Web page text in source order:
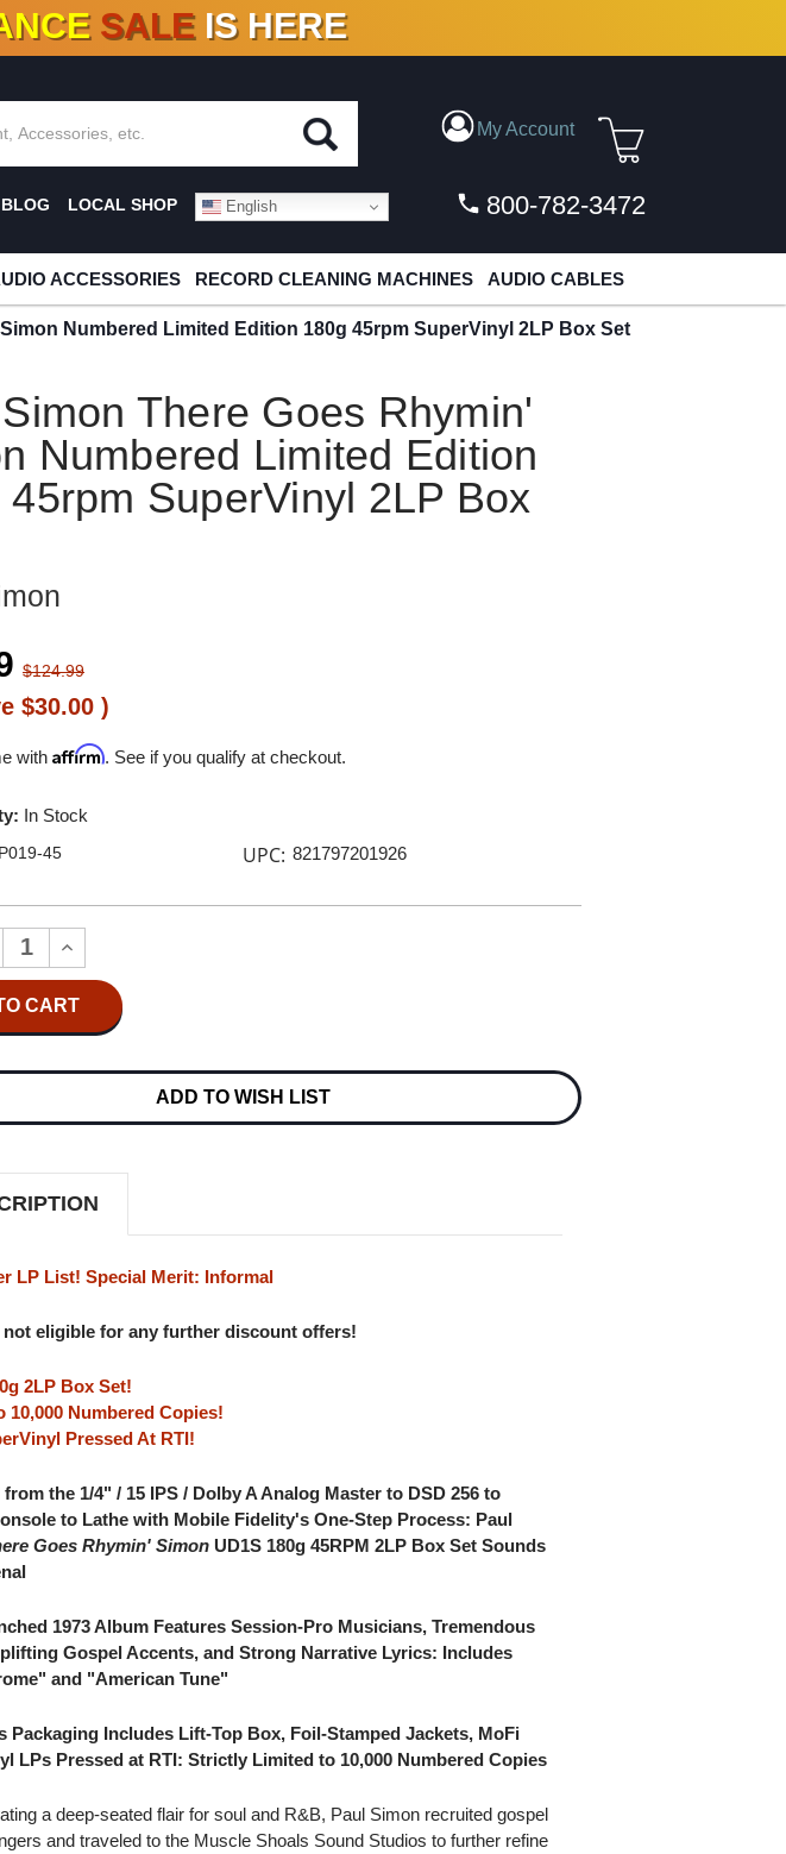
10 %- 90% OFFON VINYL & DIGITAL
SALE IS HERE
My Account
BLOG LOCAL SHOP English 800-782-3472
ACCESSORIES RECORD CLEANING MACHINES AUDIO CABLES
Numbered Limited Edition 180g 45rpm SuperVinyl 2LP Box Set
There Goes Rhymin'
Numbered Limited Edition
45rpm SuperVinyl 2LP Box
$124.99
$30.00)
withAffirm. See if you qualify at checkout.
In Stock
45 UPC: 821797201926
INCREASE
QUANTITY
OF
PAUL
SIMON
THERE
RHYMIN'
NUMBERED
180G
45RPM
SUPERVINYL
SET
ADD TO WISH LIST
LP List! Special Merit: Informal
not eligible for any further discount offers!
2LP Box Set!
10,000 Numbered Copies!
Pressed At RTI!
from the 1/4" / 15 IPS / Dolby A Analog Master to DSD 256 to
to Lathe with Mobile Fidelity's One-Step Process: Paul
Goes Rhymin' Simon UD1S 180g 45RPM 2LP Box Set Sounds
1973 Album Features Session-Pro Musicians, Tremendous
Gospel Accents, and Strong Narrative Lyrics: Includes
and "American Tune"
Packaging Includes Lift-Top Box, Foil-Stamped Jackets, MoFi
LPs Pressed at RTI: Strictly Limited to 10,000 Numbered Copies
a deep-seated flair for soul and R&B, Paul Simon recruited gospel
and traveled to the Muscle Shoals Sound Studios to further refine